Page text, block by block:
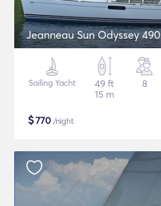
Jeanneau Sun Odyssey 490
Sailing Yacht
49 ft
15 m
8
$770 /night